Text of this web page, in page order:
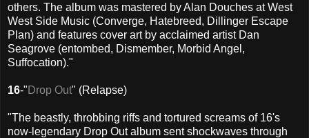
others. The album was mastered by Alan Douches at West
West Side Music (Converge, Hatebreed, Dillinger Escape
Plan) and features cover art by acclaimed artist Dan
Seagrove (entombed, Dismember, Morbid Angel,
Suffocation)."
16-" Drop Out" (Relapse)
"The beastly, throbbing riffs and tortured screams of 16's
now-legendary Drop Out album sent shockwaves through